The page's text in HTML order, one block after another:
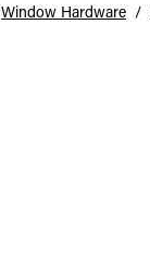
Window Hardware /